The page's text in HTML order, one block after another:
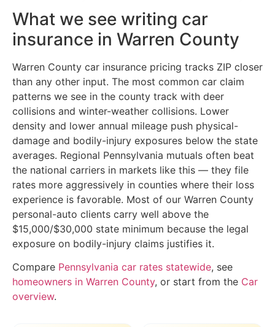
What we see writing car
insurance in Warren County
Warren County car insurance pricing tracks ZIP closer
than any other input. The most common car claim
patterns we see in the county track with deer
collisions and winter-weather collisions. Lower
density and lower annual mileage push physical-
damage and bodily-injury exposures below the state
averages. Regional Pennsylvania mutuals often beat
the national carriers in markets like this — they file
rates more aggressively in counties where their loss
experience is favorable. Most of our Warren County
personal-auto clients carry well above the
$15,000/$30,000 state minimum because the legal
exposure on bodily-injury claims justifies it.
Compare Pennsylvania car rates statewide, see
homeowners in Warren County, or start from the Car
overview.